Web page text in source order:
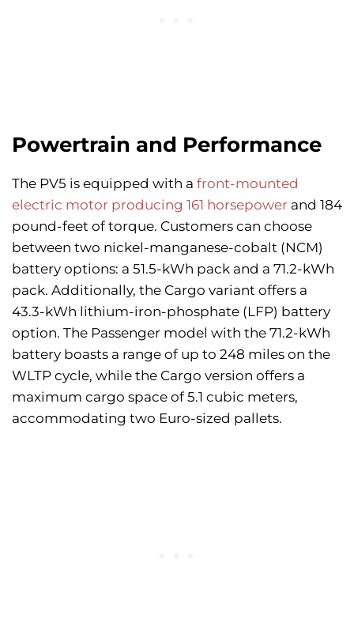
Powertrain and Performance
The PV5 is equipped with a front-mounted
electric motor producing 161 horsepower and 184
pound-feet of torque. Customers can choose
between two nickel-manganese-cobalt (NCM)
battery options: a 51.5-kWh pack and a 71.2-kWh
pack. Additionally, the Cargo variant offers a
43.3-kWh lithium-iron-phosphate (LFP) battery
option. The Passenger model with the 71.2-kWh
battery boasts a range of up to 248 miles on the
WLTP cycle, while the Cargo version offers a
maximum cargo space of 5.1 cubic meters,
accommodating two Euro-sized pallets.